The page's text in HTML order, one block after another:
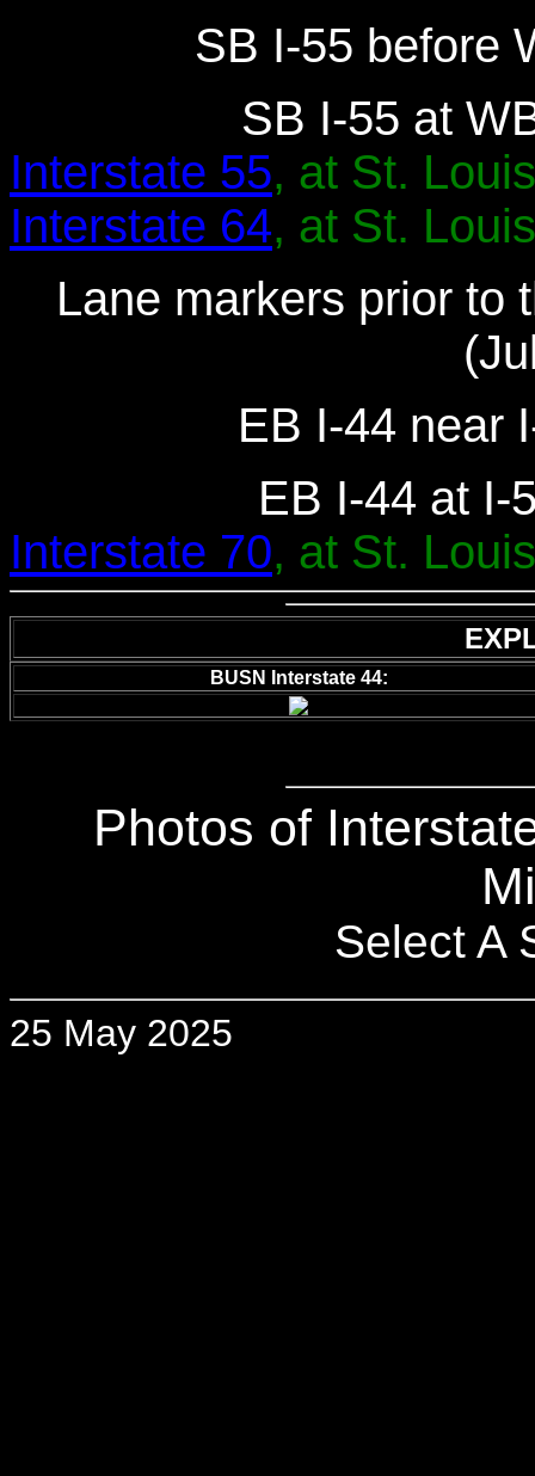
SB I-55 before
SB I-55 at
Interstate 55, at St.
Interstate 64, at St.
Lane markers prior to
EB I-44 near
EB I-44 at I-
Interstate 70, at St.
BUSN Interstate 44:
Photos of
Select A
25 May 2025